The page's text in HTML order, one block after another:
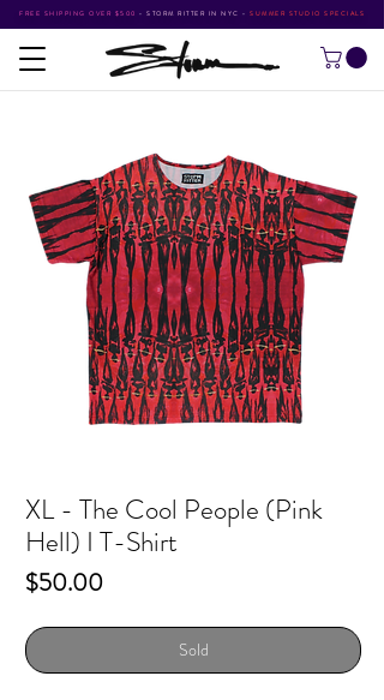
FREE SHIPPING OVER $500 • STORM RITTER IN NYC • SUMMER STUDIO SPECIALS
XL - The Cool People (Pink
Hell) I T-Shirt
$50.00Price
Sold